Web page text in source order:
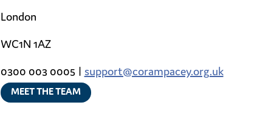
London
WC1N 1AZ
0300 003 0005 | support@corampacey.org.uk
MEET THE TEAM